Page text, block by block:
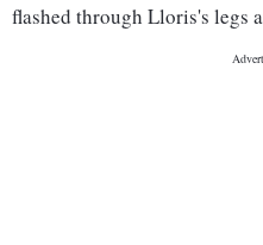
flashed through Lloris's legs